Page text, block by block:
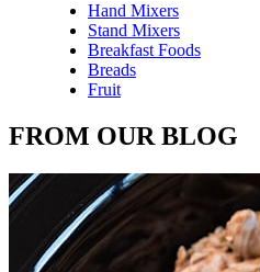
Hand Mixers
Stand Mixers
Breakfast Foods
Breads
Fruit
FROM OUR BLOG